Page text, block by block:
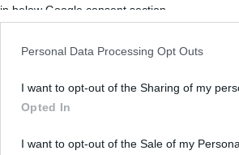
in below Google consent section.
Personal Data Processing Opt Outs
I want to opt-out of the Sharing of my
Opted In
I want to opt-out of the Sale of my